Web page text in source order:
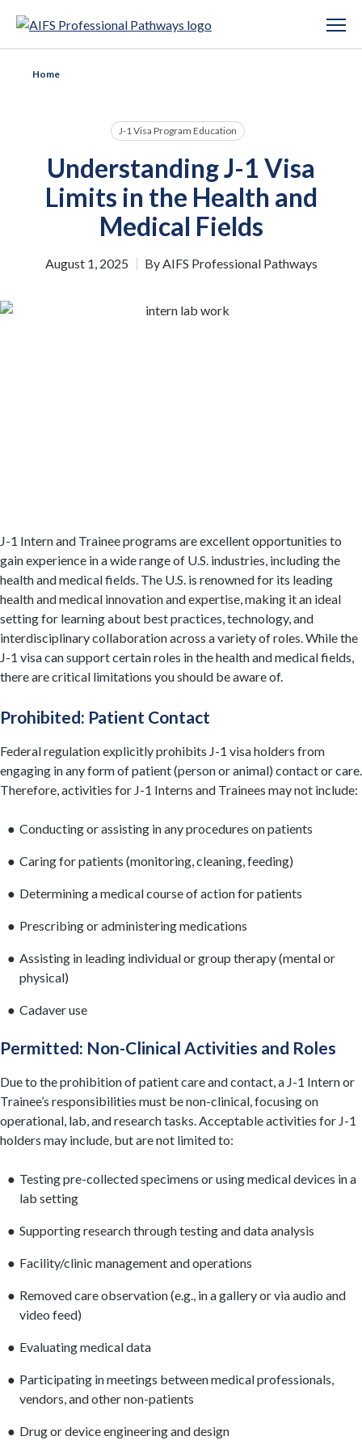
Home
J-1 Visa Program Education
Understanding J-1 Visa
Limits in the Health and
Medical Fields
August 1, 2025 ByAIFS Professional Pathways
J-1 Intern and Trainee programs are excellent opportunities to
gain experience in a wide range of U.S. industries, including the
health and medical fields. The U.S. is renowned for its leading
health and medical innovation and expertise, making it an ideal
setting for learning about best practices, technology, and
interdisciplinary collaboration across a variety of roles. While the
J-1 visa can support certain roles in the health and medical fields,
there are critical limitations you should be aware of.
Prohibited: Patient Contact
Federal regulation explicitly prohibits J-1 visa holders from
engaging in any form of patient (person or animal) contact or care.
Therefore, activities for J-1 Interns and Trainees may not include:
Conducting or assisting in any procedures on patients
Caring for patients (monitoring, cleaning, feeding)
Determining a medical course of action for patients
Prescribing or administering medications
Assisting in leading individual or group therapy (mental or
physical)
Cadaver use
Permitted: Non-Clinical Activities and Roles
Due to the prohibition of patient care and contact, a J-1 Intern or
Trainee’s responsibilities must be non-clinical, focusing on
operational, lab, and research tasks. Acceptable activities for J-1
holders may include, but are not limited to:
Testing pre-collected specimens or using medical devices in a
lab setting
Supporting research through testing and data analysis
Facility/clinic management and operations
Removed care observation (e.g., in a gallery or via audio and
video feed)
Evaluating medical data
Participating in meetings between medical professionals,
vendors, and other non-patients
Drug or device engineering and design